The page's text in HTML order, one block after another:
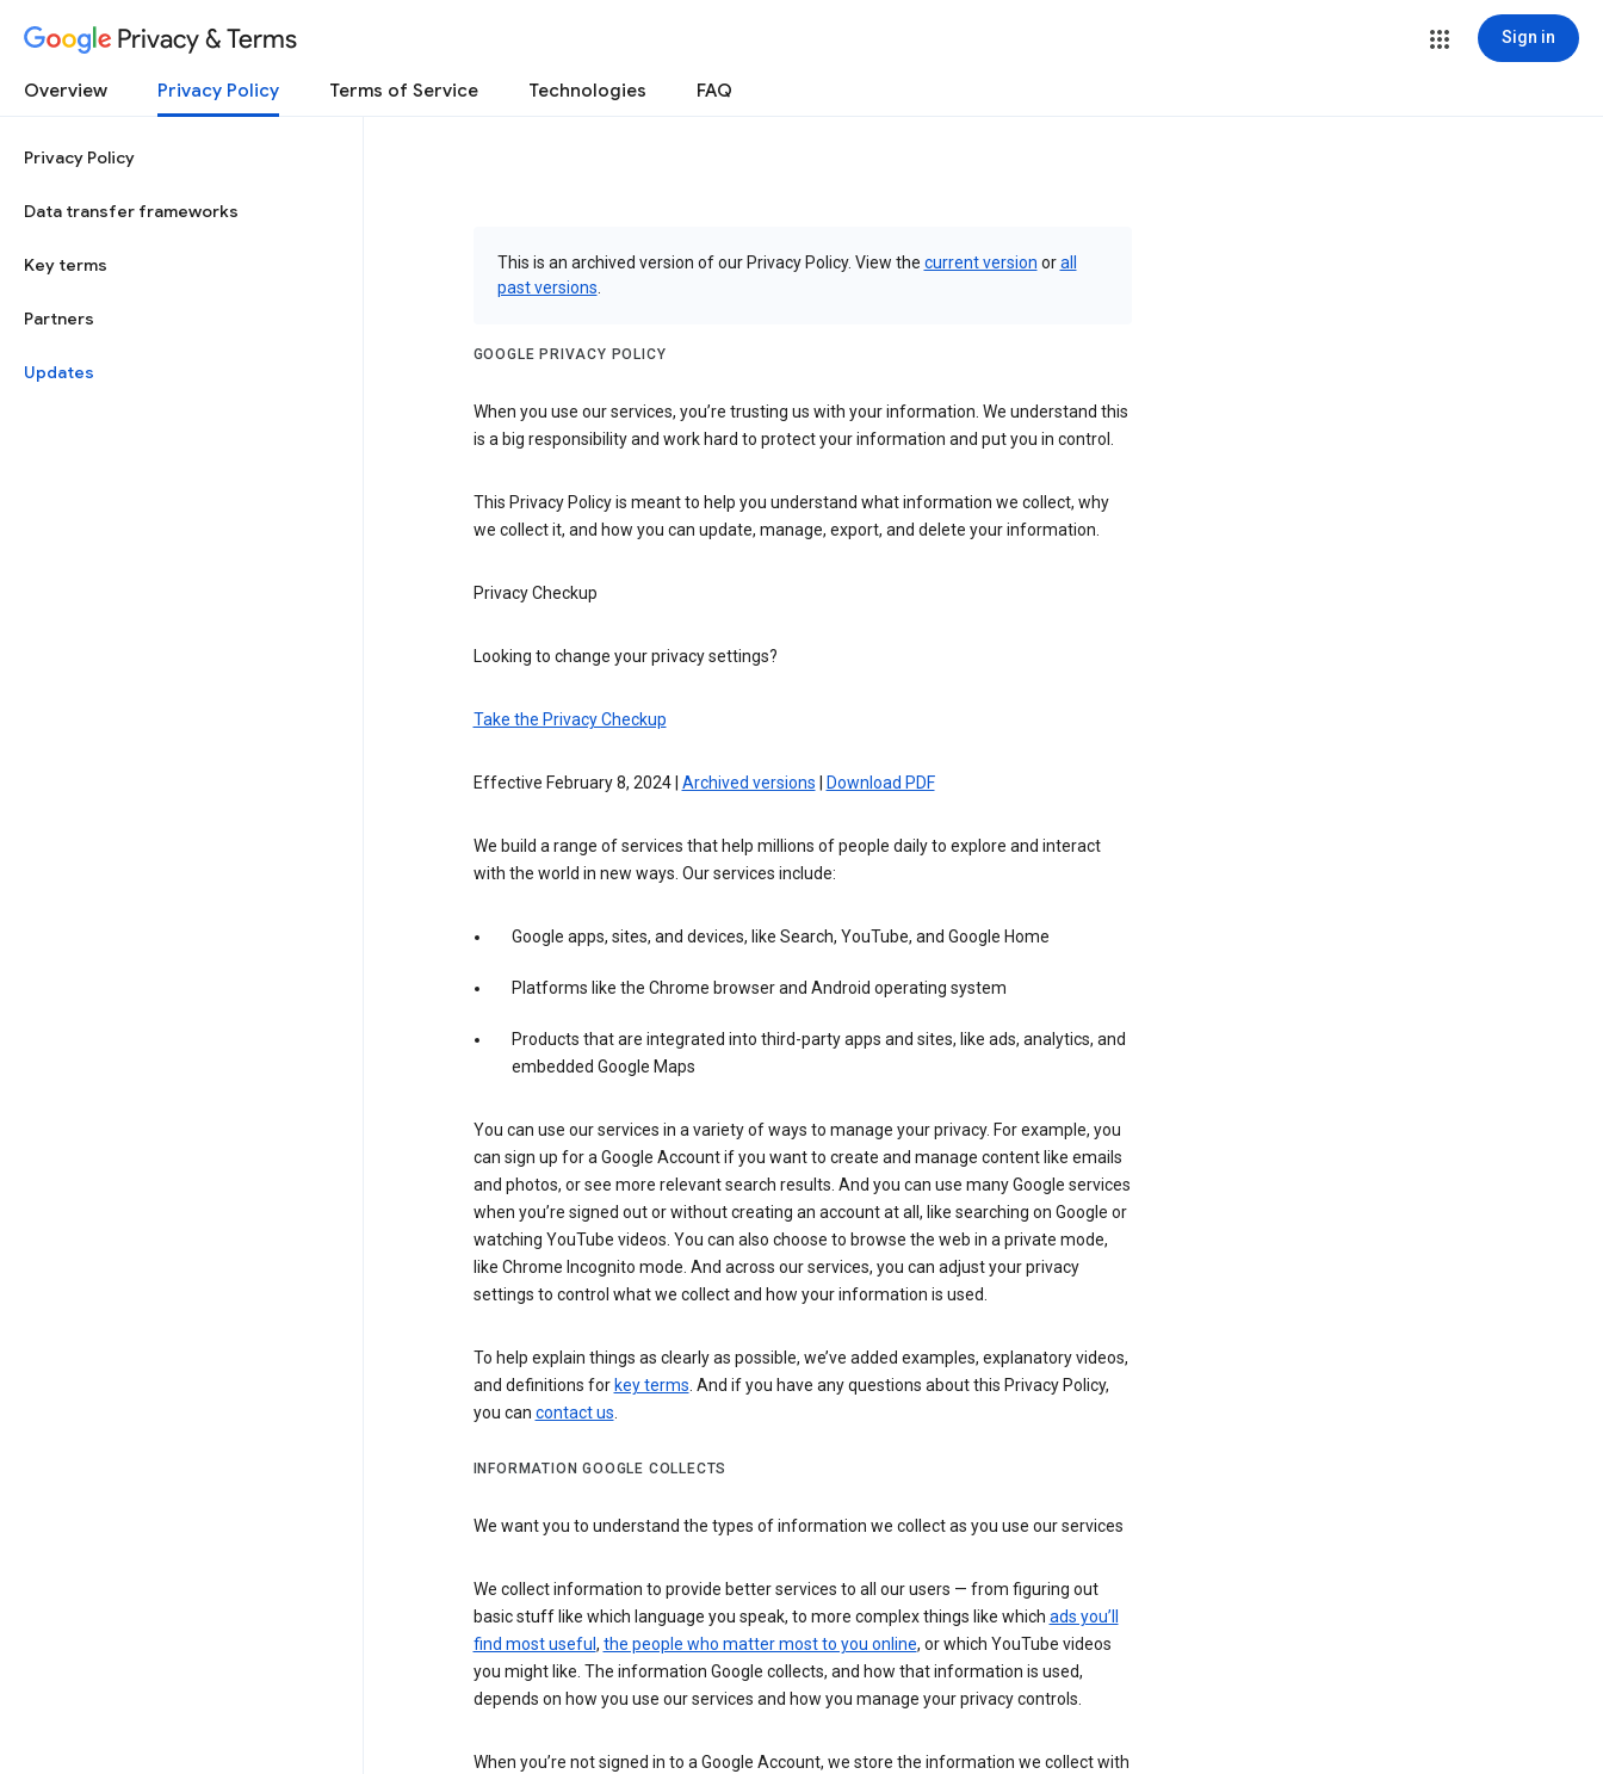
Privacy & Terms Sign in
Overview Privacy Policy Terms of Service Technologies FAQ
Privacy Policy
Data transfer frameworks
Key terms
Partners
Updates
This is an archived version of our Privacy Policy. View the current version orall
past versions
GOOGLE PRIVACY POLICY
When you use our services, you’re trusting us with your information. We understand this
is a big responsibility and work hard to protect your information and put you in control.
This Privacy Policy is meant to help you understand what information we collect, why
we collect it, and how you can update, manage, export, and delete your information.
Privacy Checkup
Looking to change your privacy settings?
Take the Privacy Checkup
Effective February 8, 2024 | Archived versions Download PDF
We build a range of services that help millions of people daily to explore and interact
with the world in new ways. Our services include:
Google apps, sites, and devices, like Search, YouTube, and Google Home
Platforms like the Chrome browser and Android operating system
Products that are integrated into third-party apps and sites, like ads, analytics, and
embedded Google Maps
You can use our services in a variety of ways to manage your privacy. For example, you
can sign up for a Google Account if you want to create and manage content like emails
and photos, or see more relevant search results. And you can use many Google services
when you’re signed out or without creating an account at all, like searching on Google or
watching YouTube videos. You can also choose to browse the web in a private mode,
like Chrome Incognito mode. And across our services, you can adjust your privacy
settings to control what we collect and how your information is used.
To help explain things as clearly as possible, we’ve added examples, explanatory videos,
and definitions for key terms. And if you have any questions about this Privacy Policy,
you can contact us.
INFORMATION GOOGLE COLLECTS
We want you to understand the types of information we collect as you use our services
We collect information to provide better services to all our users — from figuring out
basic stuff like which language you speak, to more complex things like which ads you’ll
find most useful , the people who matter most to you online, or which YouTube videos
you might like. The information Google collects, and how that information is used,
depends on how you use our services and how you manage your privacy controls.
When you’re not signed in to a Google Account, we store the information we collect with